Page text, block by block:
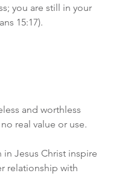
you are still in your
15:17).
and worthless
real value or use.
in Jesus Christ inspire
relationship with